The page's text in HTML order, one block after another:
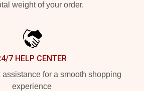
weight of your order.
7 HELP CENTER
assistance for a smooth shopping
experience